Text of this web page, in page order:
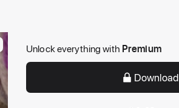
Unlock everything with Premium
Download